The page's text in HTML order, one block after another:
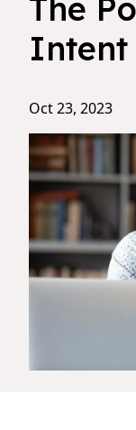
The
Intent
Oct 23, 2023